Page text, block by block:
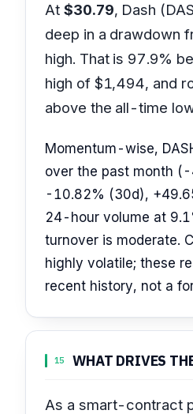
At $30.79, Dash
deep in a drawdown
high. That is 97.9%
high of $1,494, and
above the all-time
Momentum-wise,
over the past month
-10.82% (30d),
24-hour volume at
turnover is moderate.
highly volatile; these
recent history, not a
15 WHAT DRIVES
As a smart-contract